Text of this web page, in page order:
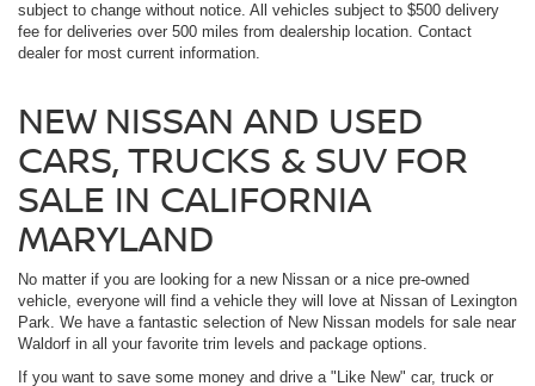
subject to change without notice. All vehicles subject to $500 delivery
fee for deliveries over 500 miles from dealership location. Contact
dealer for most current information.
NEW NISSAN AND USED
CARS, TRUCKS & SUV FOR
SALE IN CALIFORNIA
MARYLAND
No matter if you are looking for a new Nissan or a nice pre-owned
vehicle, everyone will find a vehicle they will love at Nissan of Lexington
Park. We have a fantastic selection of New Nissan models for sale near
Waldorf in all your favorite trim levels and package options.
If you want to save some money and drive a "Like New" car, truck or